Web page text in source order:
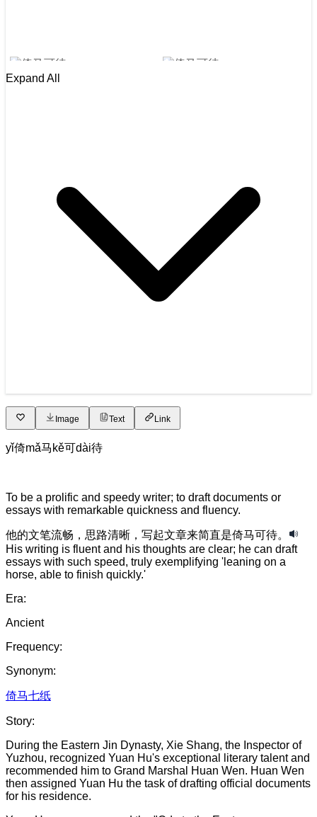
Expand All
Image Text Link
yǐ倚mǎ马 kě可dài待
To be a prolific and speedy writer; to draft documents or
essays with remarkable quickness and fluency.
他的文笔流畅 ， 思路清晰 ， 写起文章来简直是倚马可待。
His writing is fluent and his thoughts are clear; he can draft
essays with such speed, truly exemplifying 'leaning on a
horse, able to finish quickly.'
Era:
Ancient
Frequency:
Synonym:
倚马七纸
Story:
During the Eastern Jin Dynasty, Xie Shang, the Inspector of
Yuzhou, recognized Yuan Hu's exceptional literary talent and
recommended him to Grand Marshal Huan Wen. Huan Wen
then assigned Yuan Hu the task of drafting official documents
for his residence.